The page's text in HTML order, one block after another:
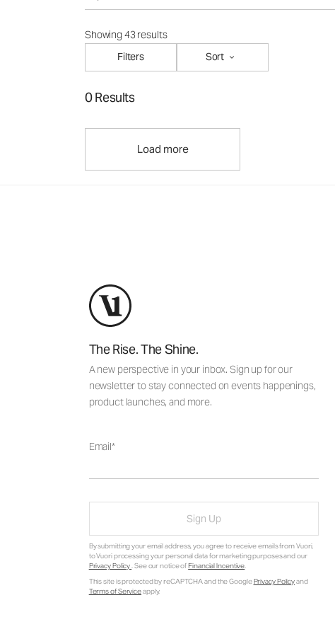
Showing 43 results
Filters
Sort
0 Results
Load more
The Rise. The Shine.
A new perspective in your inbox. Sign up for our
newsletter to stay connected on events happenings,
product launches, and more.
Email
Sign Up
By submitting your email address, you agree to receive emails from Vuori,
to Vuori processing your personal data for marketing purposes and our
Privacy Policy. See our notice of Financial Incentive.
This site is protected by reCAPTCHA and the GooglePrivacy Policyand
Terms of Serviceapply.